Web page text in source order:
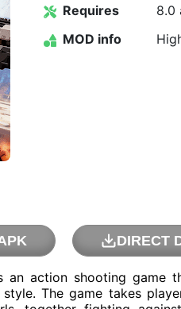
Requires
8.0
MOD info
DIRECT
an action shooting game
The game takes